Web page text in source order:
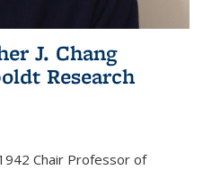
J. Chang
Research
Chair Professor of